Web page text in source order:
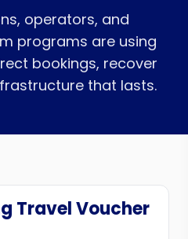
operators, and
programs are using
bookings, recover
that lasts.
Travel Voucher